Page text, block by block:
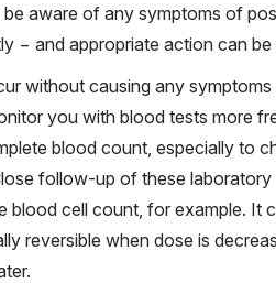
aware of any symptoms of
− and appropriate action can be
without causing any
you with blood tests more
blood count, especially to
follow-up of these
blood cell count, for example. It
reversible when dose is